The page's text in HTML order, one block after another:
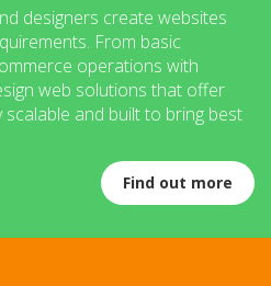
designers create websites
From basic
operations with
web solutions that offer
and built to bring best
Find out more